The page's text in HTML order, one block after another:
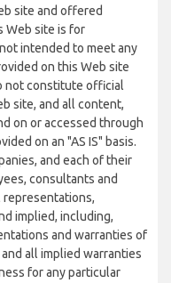
site and offered
Web site is for
intended to meet any
on this Web site
not constitute official
site, and all content,
on or accessed through
on an "AS IS" basis.
and each of their
consultants and
representations,
implied, including,
and warranties of
all implied warranties
for any particular